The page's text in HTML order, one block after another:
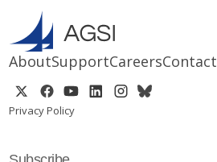
AboutSupportCareersContact
Privacy Policy